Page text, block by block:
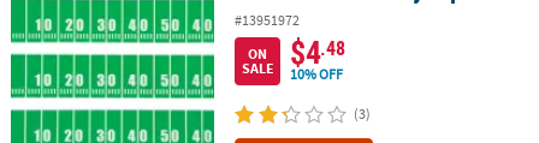
#13951972
ON
SALE
$4.48
10% OFF
(3)